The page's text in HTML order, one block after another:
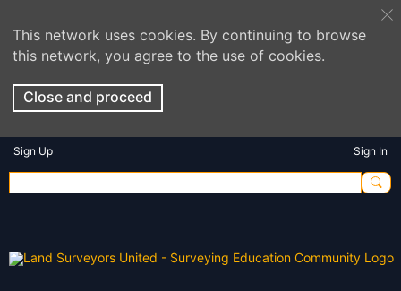
This network uses cookies. By continuing to browse
this network, you agree to the use of cookies.
Close and proceed
Sign Up Sign In